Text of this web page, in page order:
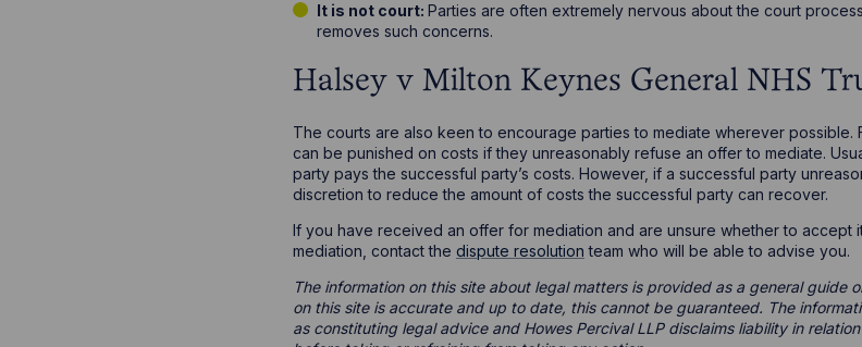
It is not court:Parties are often extremely nervous about the court
removes such concerns.
Halsey v Milton Keynes General NHS
The courts are also keen to encourage parties to mediate wherever possible.
can be punished on costs if they unreasonably refuse an offer to mediate.
party pays the successful party’s costs. However, if a successful party
discretion to reduce the amount of costs the successful party can recover.
If you have received an offer for mediation and are unsure whether to accept
mediation, contact the dispute resolution team who will be able to advise you.
The information on this site about legal matters is provided as a general guide
on this site is accurate and up to date, this cannot be guaranteed. The
as constituting legal advice and Howes Percival LLP disclaims liability in